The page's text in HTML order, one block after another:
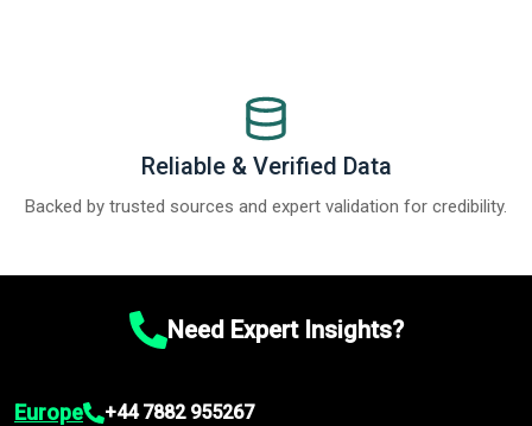
Reliable & Verified Data
Backed by trusted sources and expert validation for credibility.
Need Expert Insights?
Europe +44 7882 955267